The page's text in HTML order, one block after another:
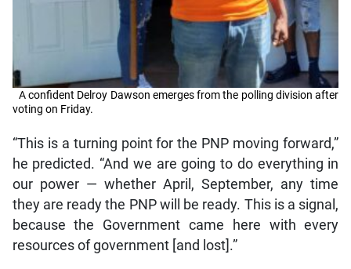
A confident Delroy Dawson emerges from the polling division after
voting on Friday.
“This is a turning point for the PNP moving forward,”
he predicted. “And we are going to do everything in
our power — whether April, September, any time
they are ready the PNP will be ready. This is a signal,
because the Government came here with every
resources of government [and lost].”